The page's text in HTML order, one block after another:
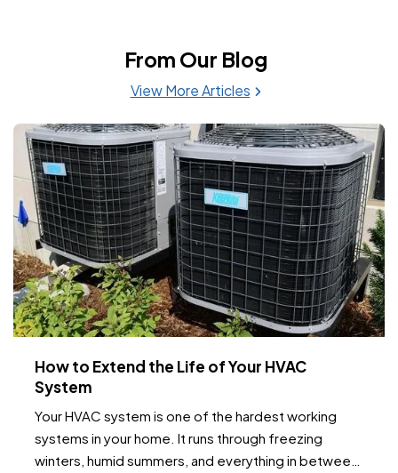
From Our Blog
View More Articles
How to Extend the Life of Your HVAC
System
Your HVAC system is one of the hardest working
systems in your home. It runs through freezing
winters, humid summers, and everything in between.